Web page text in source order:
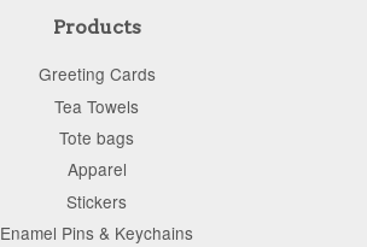
Products
Greeting Cards
Tea Towels
Tote bags
Apparel
Stickers
Enamel Pins & Keychains